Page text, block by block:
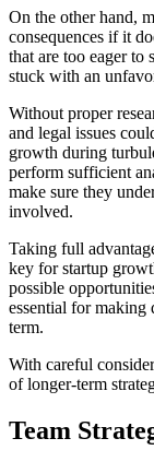
On the other hand,
consequences if it
that are too eager to
stuck with an
Without proper
and legal issues
growth during
perform sufficient
make sure they
involved.
Taking full
key for startup
possible
essential for making
term.
With careful
of longer-term
Team